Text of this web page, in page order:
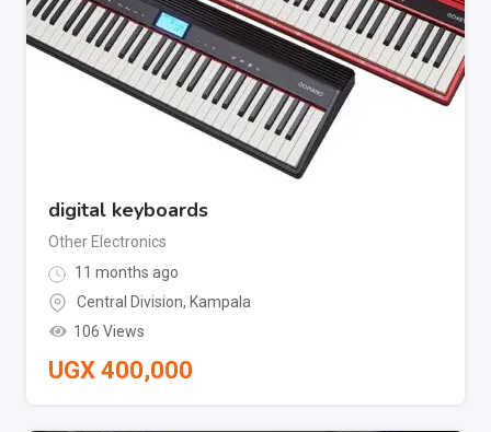
digital keyboards
Other Electronics
11 months ago
Central Division, Kampala
106 Views
UGX 400,000